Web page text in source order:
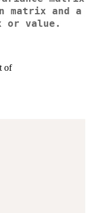
matrix and a
or value.
of